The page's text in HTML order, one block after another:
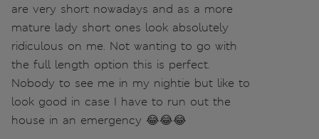
are very short nowadays and as a more
mature lady short ones look absolutely
ridiculous on me. Not wanting to go with
the full length option this is perfect.
Nobody to see me in my nightie but like to
look good in case I have to run out the
house in an emergency 😂😂😂